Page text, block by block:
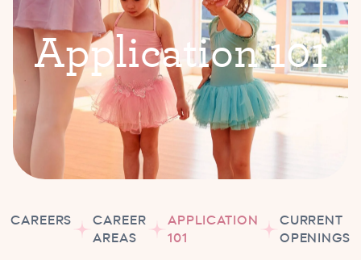
Application101
CAREERS
CAREER
AREAS
APPLICATION
101
CURRENT
OPENINGS